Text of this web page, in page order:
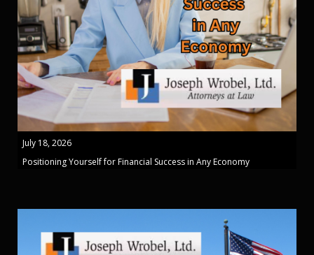
July 18, 2026
Positioning Yourself for Financial Success in Any Economy